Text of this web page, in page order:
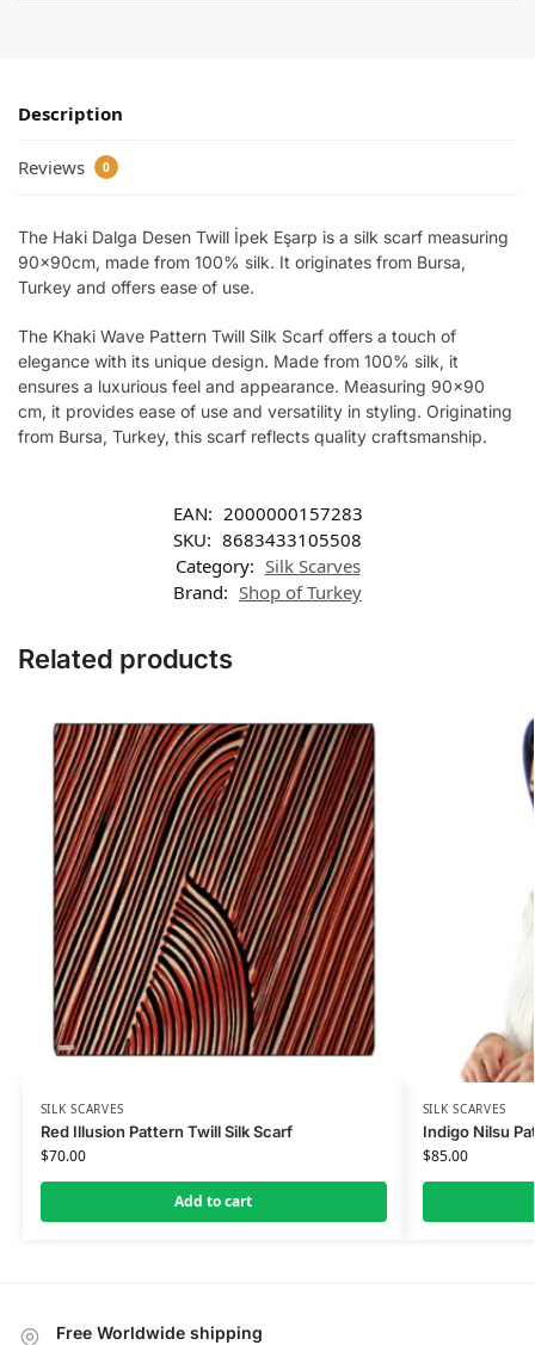
Description
Reviews 0
The Haki Dalga Desen Twill İpek Eşarp is a silk scarf measuring
90x90cm, made from 100% silk. It originates from Bursa,
Turkey and offers ease of use.
The Khaki Wave Pattern Twill Silk Scarf offers a touch of
elegance with its unique design. Made from 100% silk, it
ensures a luxurious feel and appearance. Measuring 90×90
cm, it provides ease of use and versatility in styling. Originating
from Bursa, Turkey, this scarf reflects quality craftsmanship.
EAN: 2000000157283
SKU: 8683433105508
Category: Silk Scarves
Brand: Shop of Turkey
Related products
SILK SCARVES
Red Illusion Pattern Twill Silk Scarf
$70.00
Add to cart
SILK SCARVES
Indigo Nilsu
$85.00
Free Worldwide shipping